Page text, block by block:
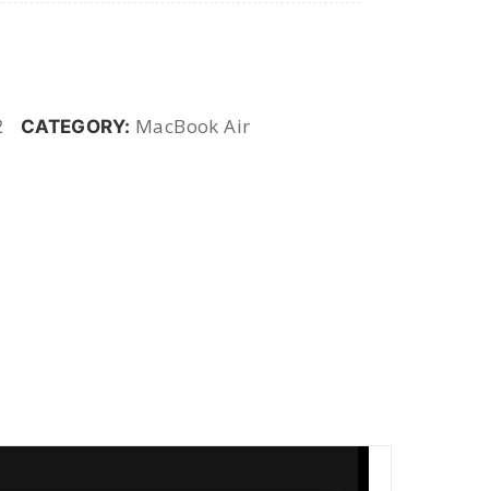
CATEGORY: MacBook Air